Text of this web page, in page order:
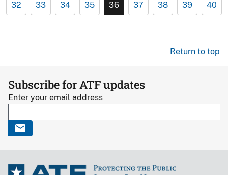
32 33 34 35 36 37 38 39 40
Return to top
Subscribe for ATF updates
Enter your email address